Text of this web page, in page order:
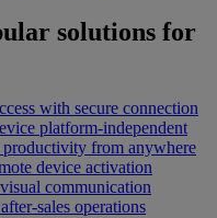
solutions for
with secure connection
platform-independent
productivity from anywhere
device activation
communication
sales operations